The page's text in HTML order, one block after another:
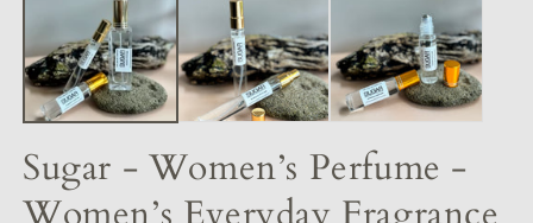
Sugar - Women’s Perfume -